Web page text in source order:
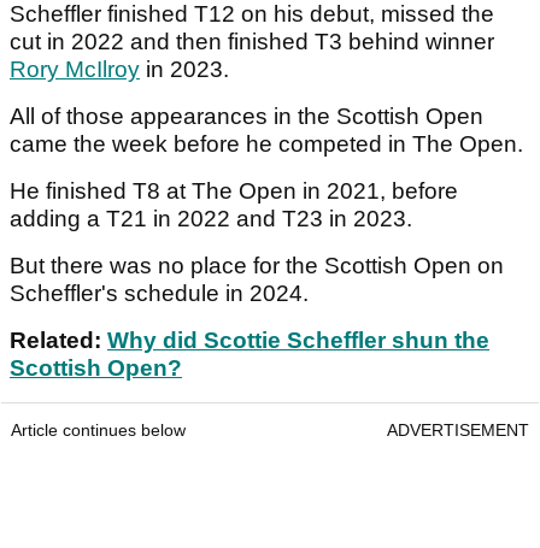
Scheffler finished T12 on his debut, missed the
cut in 2022 and then finished T3 behind winner
Rory McIlroy in 2023.
All of those appearances in the Scottish Open
came the week before he competed in The Open.
He finished T8 at The Open in 2021, before
adding a T21 in 2022 and T23 in 2023.
But there was no place for the Scottish Open on
Scheffler's schedule in 2024.
Related: Why did Scottie Scheffler shun the
Scottish Open?
Article continues below ADVERTISEMENT